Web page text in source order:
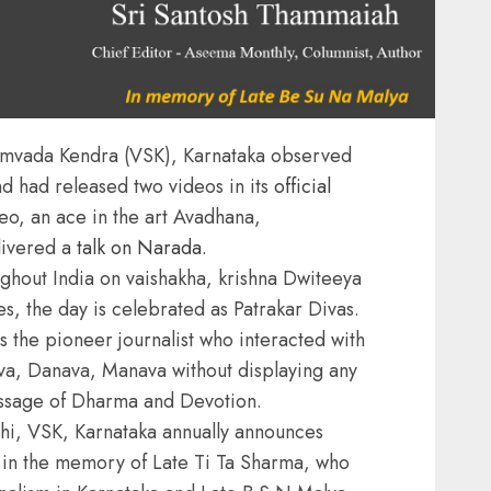
Kendra (VSK), Karnataka observed
had released two videos in its official
an ace in the art Avadhana,
a talk on Narada.
India on vaishakha, krishna Dwiteeya
the day is celebrated as Patrakar Divas.
the pioneer journalist who interacted with
Danava, Manava without displaying any
of Dharma and Devotion.
VSK, Karnataka annually announces
the memory of Late Ti Ta Sharma, who